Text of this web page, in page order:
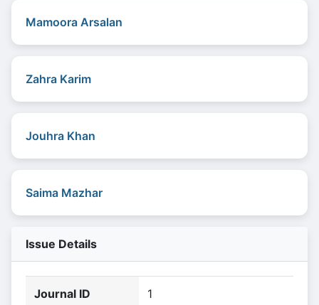
Mamoora Arsalan
Zahra Karim
Jouhra Khan
Saima Mazhar
Issue Details
Journal ID 1